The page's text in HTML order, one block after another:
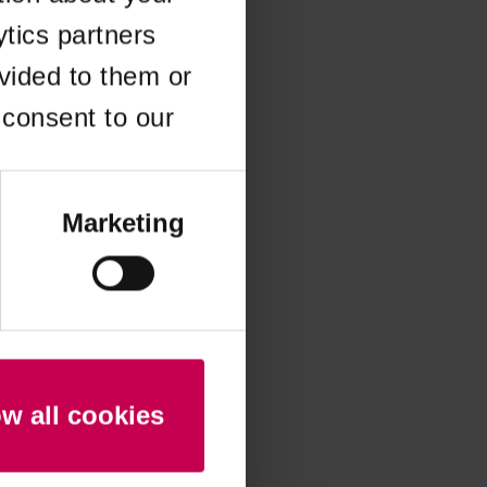
partners
to them or
to our
Marketing
all cookies
information).